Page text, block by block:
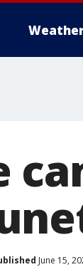
June 15,